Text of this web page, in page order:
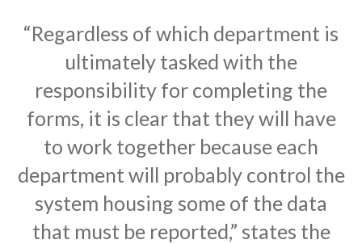
“Regardless of which department is
ultimately tasked with the
responsibility for completing the
forms, it is clear that they will have
to work together because each
department will probably control the
system housing some of the data
that must be reported,” states the